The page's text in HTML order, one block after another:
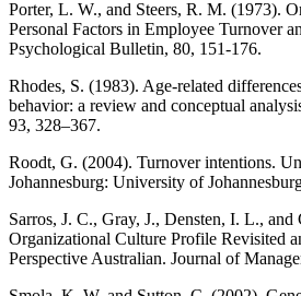
Porter, L. W., and Steers, R. M. (1973).
Personal Factors in Employee Turnover
Psychological Bulletin, 80, 151-176.
Rhodes, S. (1983). Age-related
behavior: a review and conceptual
93, 328–367.
Roodt, G. (2004). Turnover intentions.
Johannesburg: University of
Sarros, J. C., Gray, J., Densten, I. L.,
Organizational Culture Profile Revisited
Perspective Australian. Journal of